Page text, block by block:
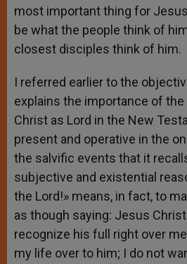
most important thing for
be what the people think of
closest disciples think of him.
I referred earlier to the
explains the importance of
Christ as Lord in the New
present and operative in the
the salvific events that it
subjective and existential
the Lord!» means, in fact, to
as though saying: Jesus Christ
recognize his full right over
my life over to him; I do not